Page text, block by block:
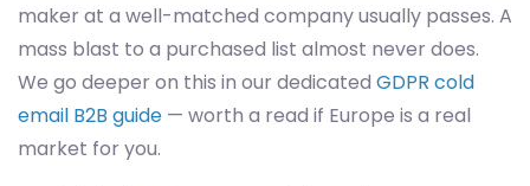
maker at a well-matched company usually passes. A
mass blast to a purchased list almost never does.
We go deeper on this in our dedicated GDPR cold
email B2B guide — worth a read if Europe is a real
market for you.